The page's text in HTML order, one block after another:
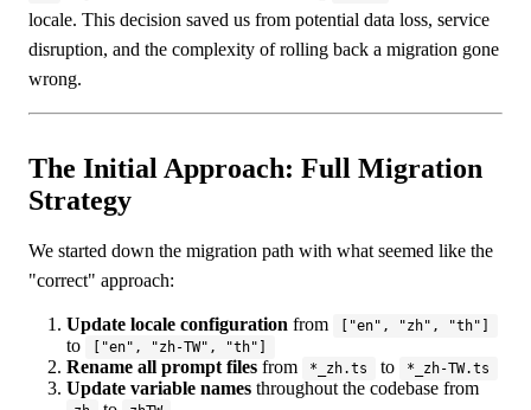
locale. This decision saved us from potential data loss, service
disruption, and the complexity of rolling back a migration gone
wrong.
The Initial Approach: Full Migration
Strategy
We started down the migration path with what seemed like the
"correct" approach:
Update locale configuration from ["en", "zh", "th"]
to ["en", "zh-TW", "th"]
Rename all prompt files from *_zh.ts to *_zh-TW.ts
Update variable names throughout the codebase from